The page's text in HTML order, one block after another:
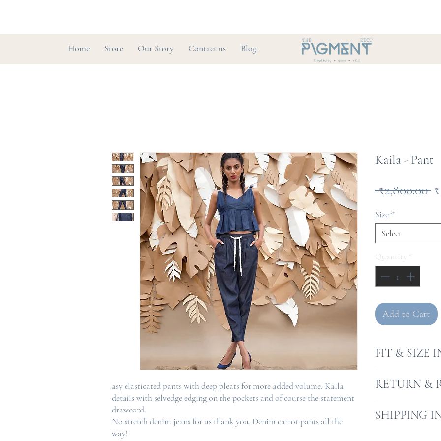
Home Store Our Story Contact us Blog
asy elasticated pants with deep pleats for more added volume. Kaila
details with selvedge edging on the pockets and of course the statement
drawcord.
No stretch denim jeans for us thank you, Denim carrot pants all the
way!
Kaila - Pant
₹2,800.00
Size *
Select
Quantity *
Add to Cart
FIT & SIZE
Model wears
RETURN &
receipt, where
SHIPPING